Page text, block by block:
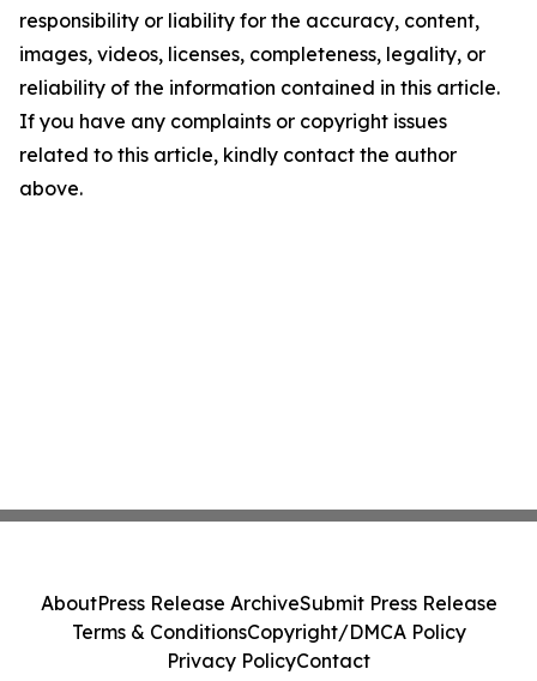
responsibility or liability for the accuracy, content,
images, videos, licenses, completeness, legality, or
reliability of the information contained in this article.
If you have any complaints or copyright issues
related to this article, kindly contact the author
above.
AboutPress Release ArchiveSubmit Press Release
Terms & ConditionsCopyright/DMCA Policy
Privacy PolicyContact